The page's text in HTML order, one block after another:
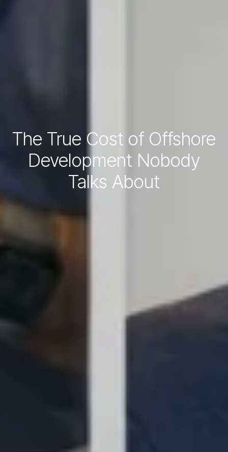
The True Cost of Offshore
Development Nobody
Talks About